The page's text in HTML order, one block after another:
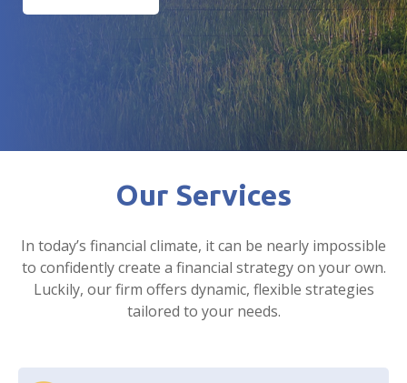
Our Services
In today’s financial climate, it can be nearly impossible
to confidently create a financial strategy on your own.
Luckily, our firm offers dynamic, flexible strategies
tailored to your needs.